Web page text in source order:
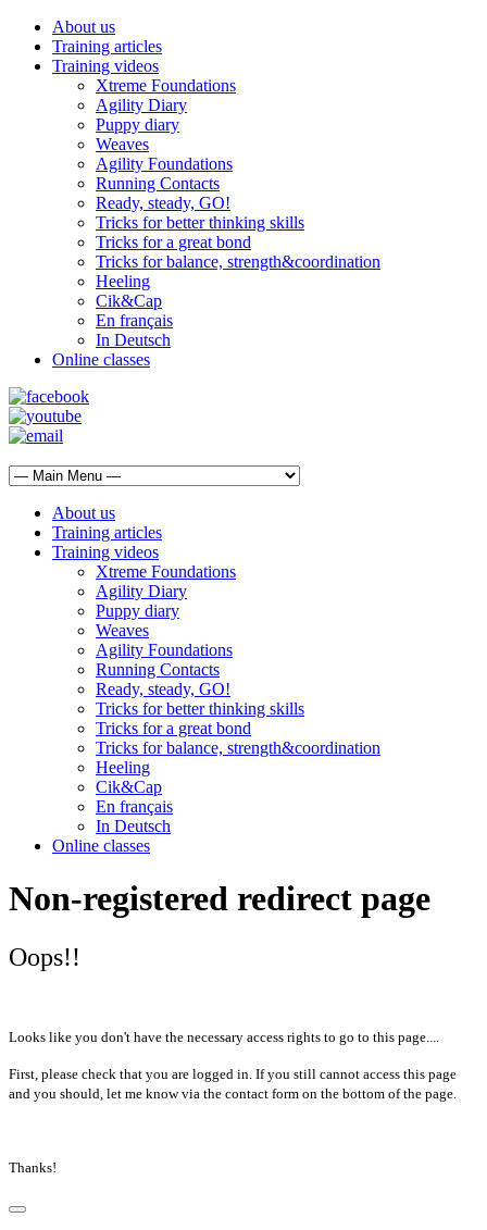
About us
Training articles
Training videos
Xtreme Foundations
Agility Diary
Puppy diary
Weaves
Agility Foundations
Running Contacts
Ready, steady, GO!
Tricks for better thinking skills
Tricks for a great bond
Tricks for balance, strength&coordination
Heeling
Cik&Cap
En français
In Deutsch
Online classes
About us
Training articles
Training videos
Xtreme Foundations
Agility Diary
Puppy diary
Weaves
Agility Foundations
Running Contacts
Ready, steady, GO!
Tricks for better thinking skills
Tricks for a great bond
Tricks for balance, strength&coordination
Heeling
Cik&Cap
En français
In Deutsch
Online classes
Non-registered redirect page
Oops!!
Looks like you don't have the necessary access rights to go to this page....
First, please check that you are logged in. If you still cannot access this page
and you should, let me know via the contact form on the bottom of the page.
Thanks!